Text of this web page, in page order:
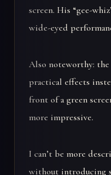
screen. His “gee-
wide-eyed
Also noteworthy:
practical effects
front of a green
more impressive.
I can’t be more
without introducing